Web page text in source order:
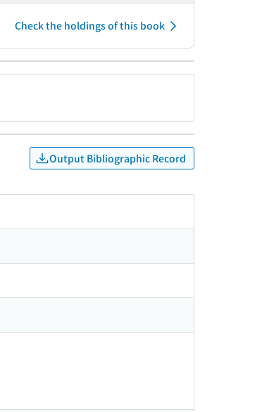
Check the holdings of this book
Output Bibliographic Record